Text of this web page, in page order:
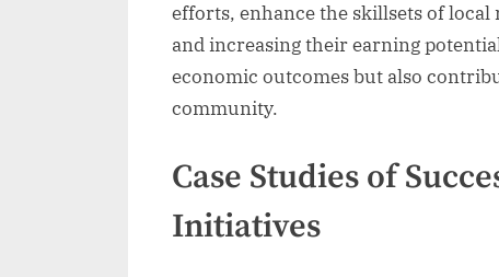
efforts, enhance the skillsets of
and increasing their earning
economic outcomes but also
community.
Case Studies of
Initiatives